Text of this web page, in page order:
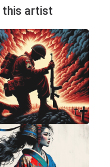
this artist